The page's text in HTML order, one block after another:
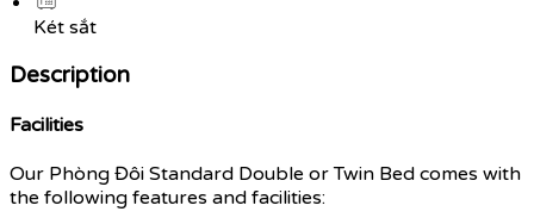
Két sắt
Description
Facilities
Our Phòng Đôi Standard Double or Twin Bed comes with
the following features and facilities: